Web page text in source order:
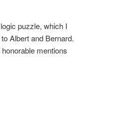
puzzle, which I
Albert and Bernard.
mentions